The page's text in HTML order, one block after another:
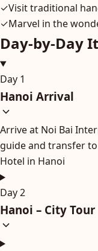
✓Visit traditional
✓Marvel in the
Day-by-Day
Day 1
Hanoi Arrival
Arrive at Noi Bai
guide and transfer
Hotel in Hanoi
Day 2
Hanoi – City Tour